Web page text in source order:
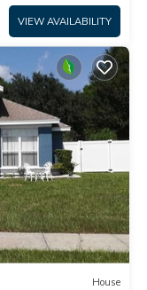
VIEW AVAILABILITY
House